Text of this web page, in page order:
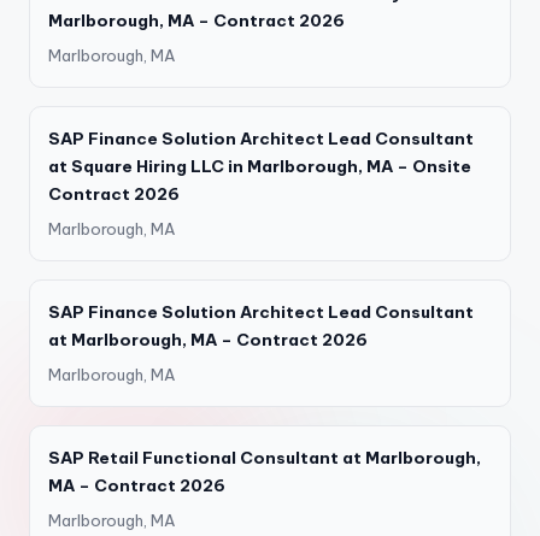
Marlborough, MA – Contract 2026
Marlborough, MA
SAP Finance Solution Architect Lead Consultant
at Square Hiring LLC in Marlborough, MA – Onsite
Contract 2026
Marlborough, MA
SAP Finance Solution Architect Lead Consultant
at Marlborough, MA – Contract 2026
Marlborough, MA
SAP Retail Functional Consultant at Marlborough,
MA – Contract 2026
Marlborough, MA